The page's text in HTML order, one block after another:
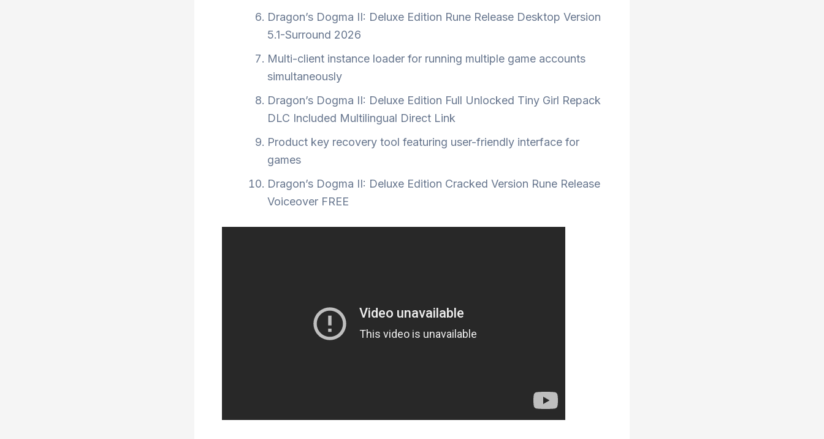
Dragon’s Dogma II: Deluxe Edition Rune Release Desktop Version
5.1-Surround 2026
Multi-client instance loader for running multiple game accounts
simultaneously
Dragon’s Dogma II: Deluxe Edition Full Unlocked Tiny Girl Repack
DLC Included Multilingual Direct Link
Product key recovery tool featuring user-friendly interface for
games
Dragon’s Dogma II: Deluxe Edition Cracked Version Rune Release
Voiceover FREE